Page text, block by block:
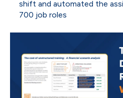
shift and automated the
700 job roles